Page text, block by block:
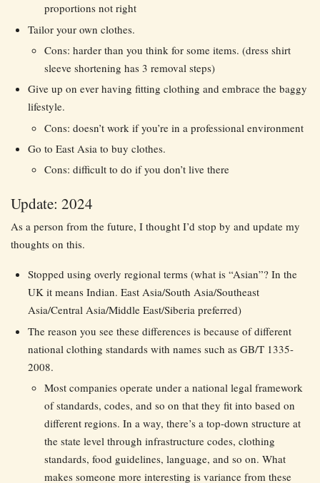
proportions not right
Tailor your own clothes.
Cons: harder than you think for some items. (dress shirt
sleeve shortening has 3 removal steps)
Give up on ever having fitting clothing and embrace the baggy
lifestyle.
Cons: doesn’t work if you’re in a professional environment
Go to East Asia to buy clothes.
Cons: difficult to do if you don’t live there
Update: 2024
As a person from the future, I thought I’d stop by and update my
thoughts on this.
Stopped using overly regional terms (what is “Asian”? In the
UK it means Indian. East Asia/South Asia/Southeast
Asia/Central Asia/Middle East/Siberia preferred)
The reason you see these differences is because of different
national clothing standards with names such as GB/T 1335-
2008.
Most companies operate under a national legal framework
of standards, codes, and so on that they fit into based on
different regions. In a way, there’s a top-down structure at
the state level through infrastructure codes, clothing
standards, food guidelines, language, and so on. What
makes someone more interesting is variance from these